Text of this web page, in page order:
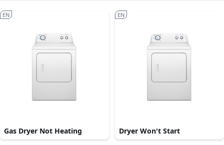
Gas Dryer Not Heating
EN
Dryer Won't Start
EN